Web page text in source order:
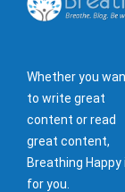
Whether you
to write great
content or read
great content,
Breathing Happy
for you.